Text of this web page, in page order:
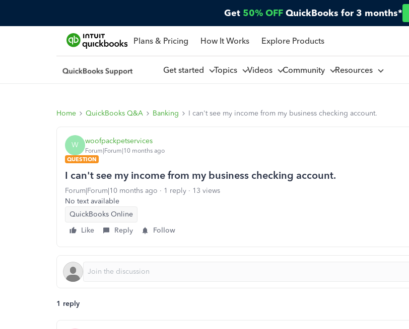
Get 50% OFF QuickBooks for 3 months*
Plans & Pricing How It Works Explore Products
Get started Topics Videos Community Resources
Home QuickBooks Q&A Banking I can't see my income from my business checking account.
W woofpackpetservices
Forum|Forum|10 months ago
QUESTION
I can't see my income from my business checking account.
Forum|Forum|10 months ago 1 reply
13 views
No text available
QuickBooks Online
Like
Reply Follow
1 reply